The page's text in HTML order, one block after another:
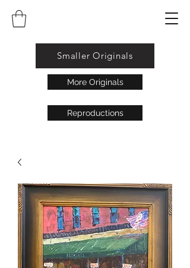
Smaller Originals
More Originals
Reproductions